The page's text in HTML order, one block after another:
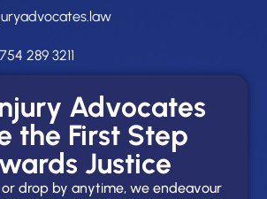
289 3211
Advocates
the First Step
Justice
or drop by anytime, we endeavour